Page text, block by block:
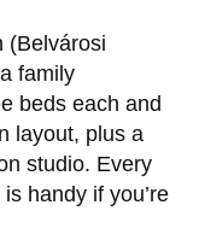
(Belvárosi
family
beds each and
layout, plus a
studio. Every
handy if you’re